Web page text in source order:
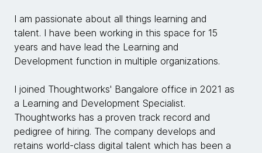
I am passionate about all things learning and
talent. I have been working in this space for 15
years and have lead the Learning and
Development function in multiple organizations.
I joined Thoughtworks' Bangalore office in 2021 as
a Learning and Development Specialist.
Thoughtworks has a proven track record and
pedigree of hiring. The company develops and
retains world-class digital talent which has been a